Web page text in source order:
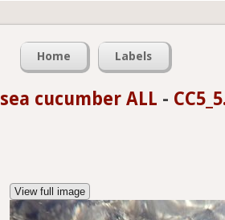
Home Labels
sea cucumber ALL -
View full image